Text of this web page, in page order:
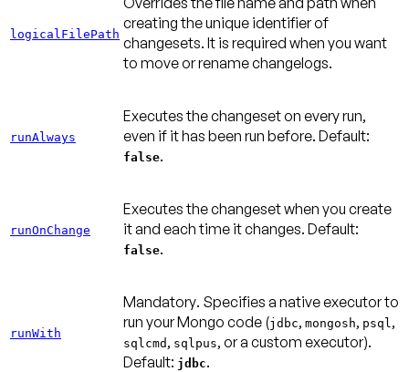
logicalFilePath
creating the unique identifier of
changesets. It is required when you want
to move or rename changelogs.
runAlways
Executes the changeset on every run,
even if it has been run before. Default:
false.
runOnChange
Executes the changeset when you create
it and each time it changes. Default:
false.
runWith
Mandatory. Specifies a native executor to
run your Mongo code (jdbc, mongosh, psql ,
sqlcmd , sqlpus, or a custom executor).
Default: jdbc.